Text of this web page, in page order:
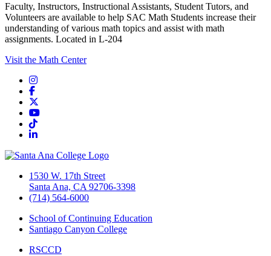
Faculty, Instructors, Instructional Assistants, Student Tutors, and
Volunteers are available to help SAC Math Students increase their
understanding of various math topics and assist with math
assignments. Located in L-204
Visit the Math Center
Instagram
Facebook
YouTube
TikTok
LinkedIn
1530 W. 17th Street
Santa Ana, CA 92706-3398
(714) 564-6000
School of Continuing Education
Santiago Canyon College
RSCCD